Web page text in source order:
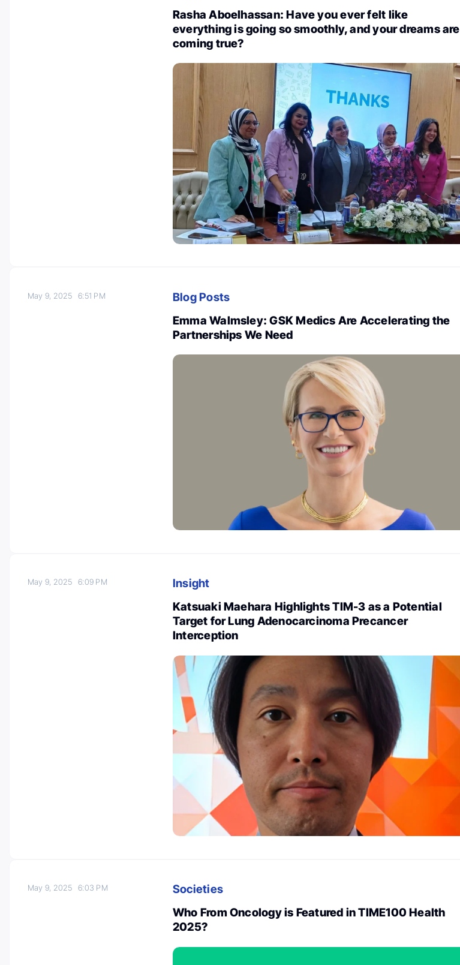
Rasha Aboelhassan: Have you ever felt like
everything is going so smoothly, and your dreams are
coming true?
May 9, 20256:51 PM
Blog Posts
Emma Walmsley: GSK Medics Are Accelerating the
Partnerships We Need
May 9, 20256:09 PM
Insight
Katsuaki Maehara Highlights TIM-3 as a Potential
Target for Lung Adenocarcinoma Precancer
Interception
May 9, 20256:03 PM
Societies
Who From Oncology is Featured in TIME100 Health
2025?